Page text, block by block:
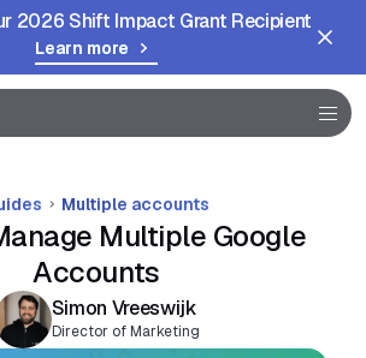
2026 Shift Impact Grant Recipient
Learn more
Multiple accounts
Multiple Google
Accounts
Simon Vreeswijk
Director of Marketing